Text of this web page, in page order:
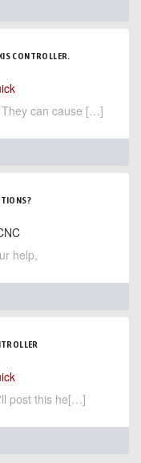
CONTROLLER.
can cause […]
help,
post this he[…]